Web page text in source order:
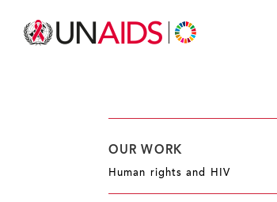
OUR WORK
Human rights and HIV